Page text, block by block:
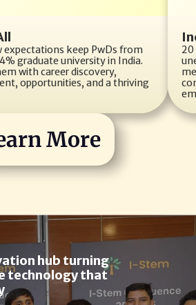
expectations keep PwDs from
graduate university in India.
with career discovery,
opportunities, and a thriving
20
More
hub turning
technology that